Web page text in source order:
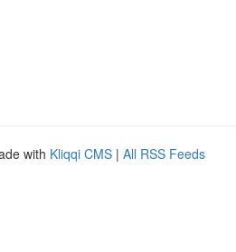
with Kliqqi CMS | All RSS Feeds